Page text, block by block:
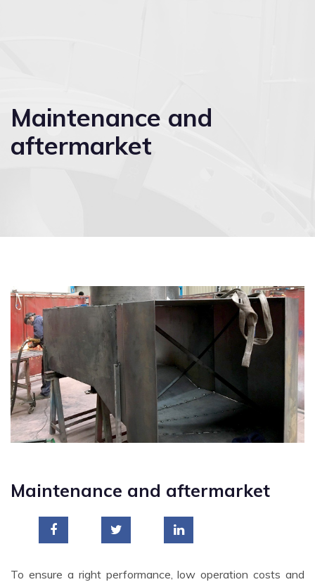
Maintenance and
aftermarket
Maintenance and aftermarket
To ensure a right performance, low operation costs and